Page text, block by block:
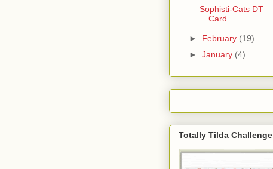
Sophisti-Cats DT
Card
► February (19)
► January (4)
Totally Tilda Challenge